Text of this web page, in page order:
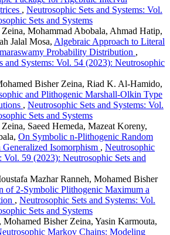
, Neutrosophic Sets and Systems: Vol.
Sets and Systems
Mohammad Abobala, Ahmad Hatip,
Jalal Mosa, Algebraic Approach to Literal
Probability Distribution ,
and Systems: Vol. 54 (2023): Neutrosophic
Bisher Zeina, Riad K. Al-Hamido,
and Plithogenic Marshall-Olkin Type
, Neutrosophic Sets and Systems: Vol.
Sets and Systems
Saeed Hemeda, Mazeat Koreny,
On Symbolic n-Plithogenic Random
Isomorphism , Neutrosophic
Vol. 59 (2023): Neutrosophic Sets and
Mazhar Ranneh, Mohamed Bisher
of 2-Symbolic Plithogenic Maximum a
, Neutrosophic Sets and Systems: Vol.
Sets and Systems
Mohamed Bisher Zeina, Yasin Karmouta,
Markov Chains: Modeling